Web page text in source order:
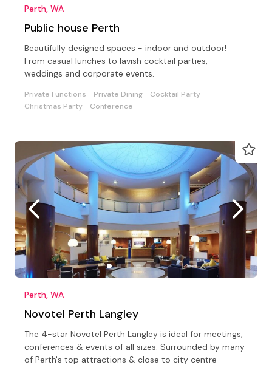
Perth, WA
Public house Perth
Beautifully designed spaces - indoor and outdoor!
From casual lunches to lavish cocktail parties,
weddings and corporate events.
Private Functions Private Dining
Cocktail Party
Christmas Party
Conference
Perth, WA
Novotel Perth Langley
The 4-star Novotel Perth Langley is ideal for meetings,
conferences & events of all sizes. Surrounded by many
of Perth's top attractions & close to city centre